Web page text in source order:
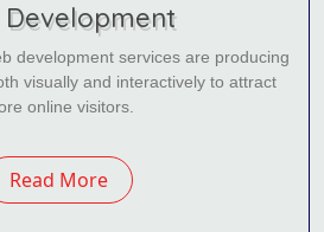
Development
development services are producing
visually and interactively to attract
online visitors.
Read More